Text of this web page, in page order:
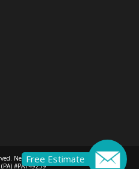
New Jersey (NJ) #13VH10633300 |
#PA149239
Free Estimate